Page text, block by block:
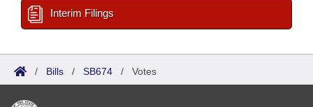
Interim Filings
/ Bills / SB674 / Votes